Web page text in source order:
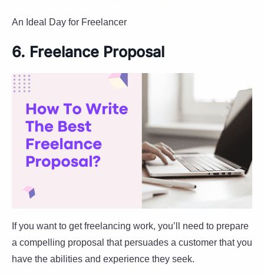
An Ideal Day for Freelancer
6. Freelance Proposal
If you want to get freelancing work, you’ll need to prepare
a compelling proposal that persuades a customer that you
have the abilities and experience they seek.